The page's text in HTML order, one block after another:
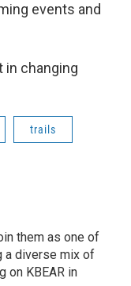
events and
in changing
trails
them as one of
a diverse mix of
on KBEAR in